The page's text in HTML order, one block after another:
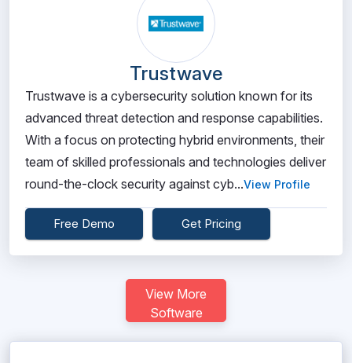
Trustwave
Trustwave is a cybersecurity solution known for its
advanced threat detection and response capabilities.
With a focus on protecting hybrid environments, their
team of skilled professionals and technologies deliver
round-the-clock security against cyb...View Profile
Free Demo Get Pricing
View More
Software